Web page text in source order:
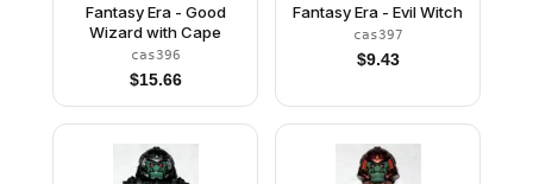
Fantasy Era - Good
Wizard with Cape
cas396
$15.66
Fantasy Era - Evil Witch
cas397
$9.43